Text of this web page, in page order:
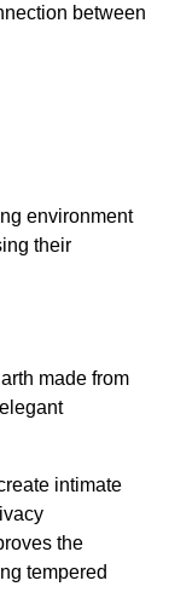
between
environment
their
made from
intimate
the
tempered